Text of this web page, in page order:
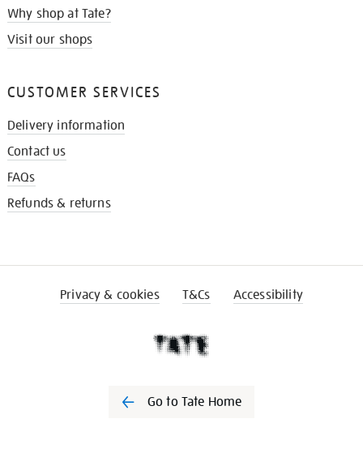
Why shop at Tate?
Visit our shops
CUSTOMER SERVICES
Delivery information
Contact us
FAQs
Refunds & returns
Privacy & cookies T&Cs Accessibility
Go to Tate Home